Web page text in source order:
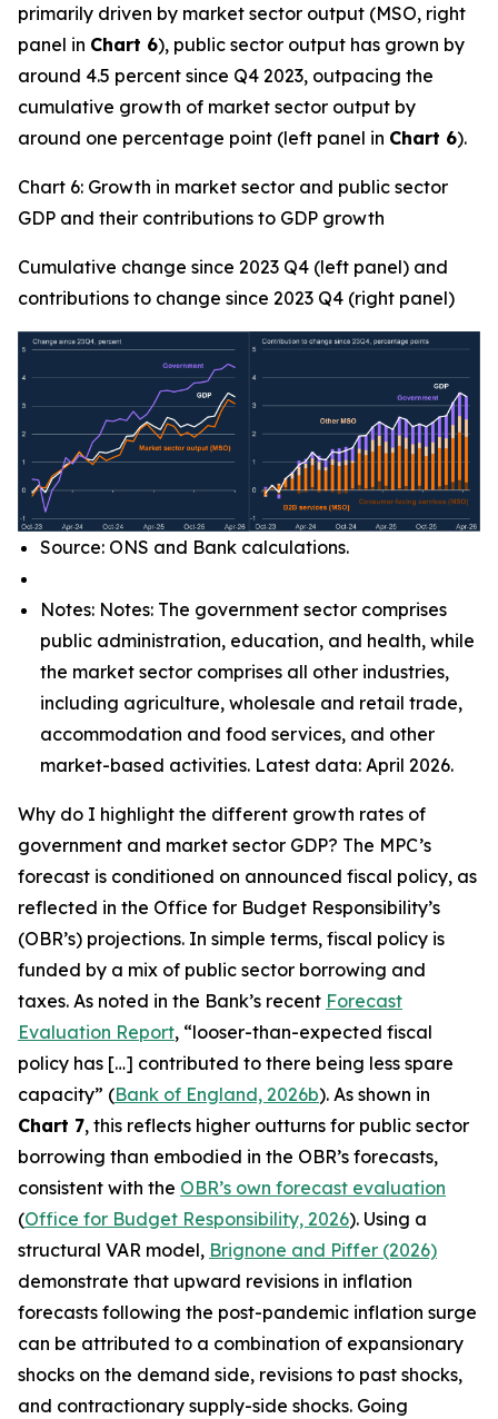
primarily driven by market sector output (MSO, right
panel in Chart 6), public sector output has grown by
around 4.5 percent since Q4 2023, outpacing the
cumulative growth of market sector output by
around one percentage point (left panel in Chart 6).
Chart 6: Growth in market sector and public sector
GDP and their contributions to GDP growth
Cumulative change since 2023 Q4 (left panel) and
contributions to change since 2023 Q4 (right panel)
Source: ONS and Bank calculations.
Notes: Notes: The government sector comprises
public administration, education, and health, while
the market sector comprises all other industries,
including agriculture, wholesale and retail trade,
accommodation and food services, and other
market-based activities. Latest data: April 2026.
Why do I highlight the different growth rates of
government and market sector GDP? The MPC’s
forecast is conditioned on announced fiscal policy, as
reflected in the Office for Budget Responsibility’s
(OBR’s) projections. In simple terms, fiscal policy is
funded by a mix of public sector borrowing and
taxes. As noted in the Bank’s recent Forecast
Evaluation Report, “looser-than-expected fiscal
policy has […] contributed to there being less spare
capacity” (Bank of England, 2026b). As shown in
Chart 7, this reflects higher outturns for public sector
borrowing than embodied in the OBR’s forecasts,
consistent with the OBR’s own forecast evaluation
(Office for Budget Responsibility, 2026). Using a
structural VAR model, Brignone and Piffer (2026)
demonstrate that upward revisions in inflation
forecasts following the post-pandemic inflation surge
can be attributed to a combination of expansionary
shocks on the demand side, revisions to past shocks,
and contractionary supply-side shocks. Going